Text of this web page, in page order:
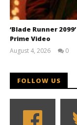
‘Blade Runner
Prime Video
August 4, 2026
0
FOLLOW US